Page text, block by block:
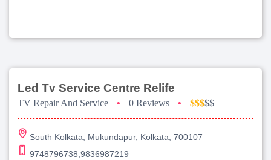
Led Tv Service Centre Relife
TV Repair And Service • 0 Reviews • $$$$$
South Kolkata, Mukundapur, Kolkata, 700107
9748796738,9836987219